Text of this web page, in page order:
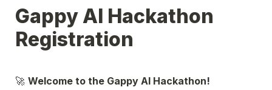
Gappy AI Hackathon
Registration
🚀 Welcome to the Gappy AI Hackathon!